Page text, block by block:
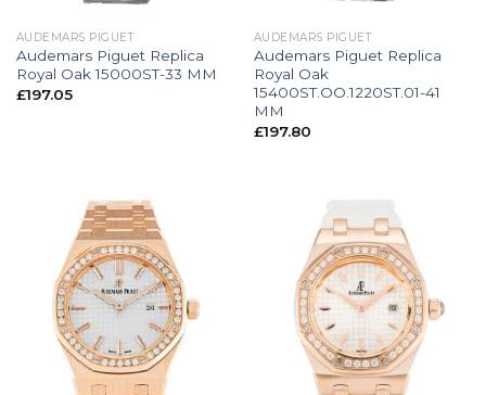
AUDEMARS PIGUET
Audemars Piguet Replica
Royal Oak 15000ST-33 MM
£197.05
AUDEMARS PIGUET
Audemars Piguet Replica
Royal Oak
15400ST.OO.1220ST.01-41
MM
£197.80